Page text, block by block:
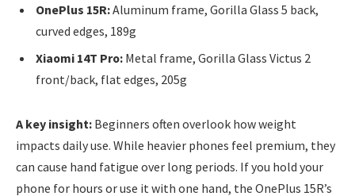
OnePlus 15R:Aluminum frame, Gorilla Glass 5 back,
curved edges, 189g
Xiaomi 14T Pro: Metal frame, Gorilla Glass Victus 2
front/back, flat edges, 205g
A key insight: Beginners often overlook how weight
impacts daily use. While heavier phones feel premium, they
can cause hand fatigue over long periods. If you hold your
phone for hours or use it with one hand, the OnePlus 15R’s